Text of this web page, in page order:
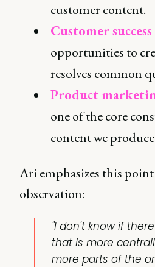
customer content.
Customer success
opportunities to
resolves common
Product
one of the core
content we
Ari emphasizes this
observation:
"I don't know if
that is more
more parts of the